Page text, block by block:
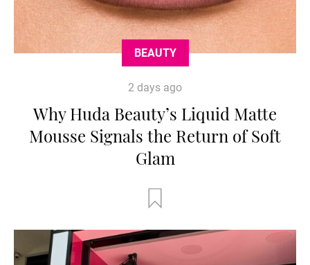
BEAUTY
2 days ago
Why Huda Beauty’s Liquid Matte
Mousse Signals the Return of Soft
Glam